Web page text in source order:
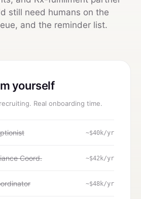
still need humans on the
and the reminder list.
yourself
Real onboarding time.
~$40k/yr
Coord. ~$42k/yr
~$48k/yr